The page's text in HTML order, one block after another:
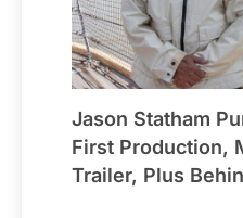
Jason Statham
First Production,
Trailer, Plus